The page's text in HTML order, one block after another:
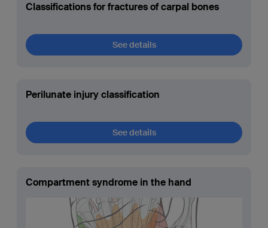
Classifications for fractures of carpal bones
See details
Perilunate injury classification
See details
Compartment syndrome in the hand